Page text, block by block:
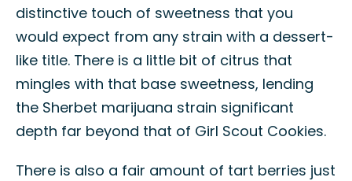
distinctive touch of sweetness that you
would expect from any strain with a dessert-
like title. There is a little bit of citrus that
mingles with that base sweetness, lending
the Sherbet marijuana strain significant
depth far beyond that of Girl Scout Cookies.
There is also a fair amount of tart berries just